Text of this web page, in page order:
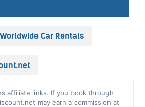
Car Rentals
affiliate links. If you book through
may earn a commission at